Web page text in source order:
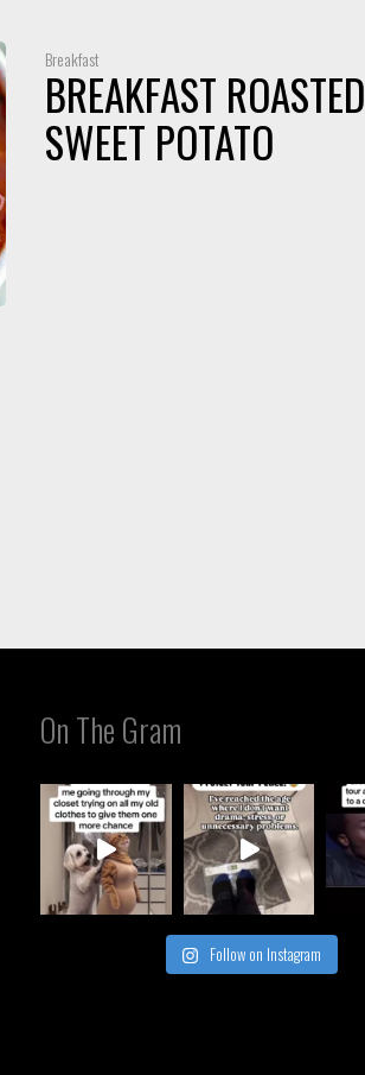
Breakfast
BREAKFAST ROASTED
SWEET POTATO
On The Gram
Follow on Instagram